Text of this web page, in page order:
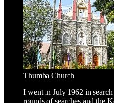
Thumba Church
I went in July 1962 in
rounds of searches and the